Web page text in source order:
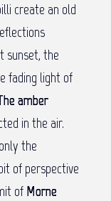
create an old
sunset, the
fading light of
amber
in the air.
the
of perspective
of Morne